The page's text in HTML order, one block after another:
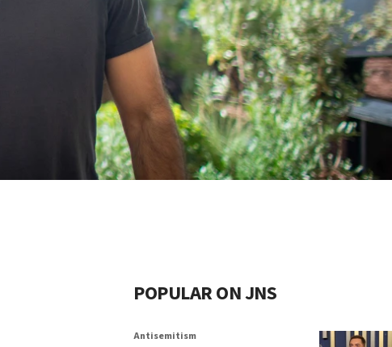
POPULAR ON JNS
Antisemitism